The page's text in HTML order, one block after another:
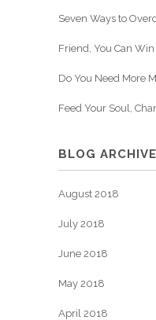
Seven Ways to
Friend, You Can
Do You Need More
Feed Your Soul,
BLOG
August 2018
July 2018
June 2018
May 2018
April 2018